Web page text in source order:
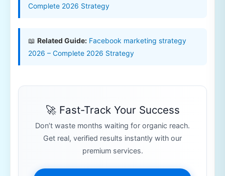
Complete 2026 Strategy
📖 Related Guide: Facebook marketing strategy
2026 – Complete 2026 Strategy
🚀 Fast-Track Your Success
Don’t waste months waiting for organic reach.
Get real, verified results instantly with our
premium services.